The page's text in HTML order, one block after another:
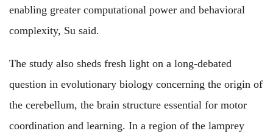
enabling greater computational power and behavioral
complexity, Su said.
The study also sheds fresh light on a long-debated
question in evolutionary biology concerning the origin of
the cerebellum, the brain structure essential for motor
coordination and learning. In a region of the lamprey